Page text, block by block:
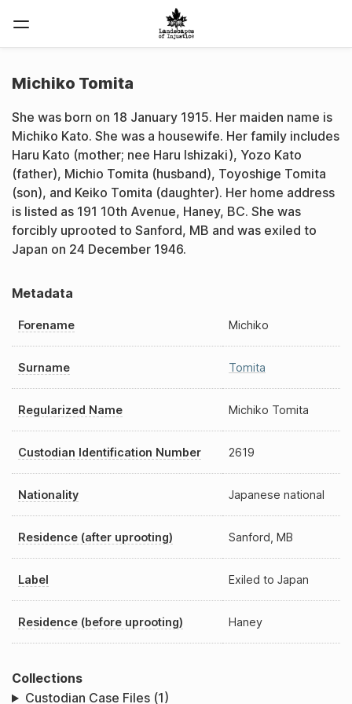
Michiko Tomita
She was born on 18 January 1915. Her maiden name is
Michiko Kato. She was a housewife. Her family includes
Haru Kato (mother; nee Haru Ishizaki), Yozo Kato
(father), Michio Tomita (husband), Toyoshige Tomita
(son), and Keiko Tomita (daughter). Her home address
is listed as 191 10th Avenue, Haney, BC. She was
forcibly uprooted to Sanford, MB and was exiled to
Japan on 24 December 1946.
Metadata
Forename Michiko
Surname Tomita
Regularized Name Michiko Tomita
Custodian Identification Number 2619
Nationality Japanese national
Residence (after uprooting) Sanford, MB
Label Exiled to Japan
Residence (before uprooting) Haney
Collections
Custodian Case Files (1)